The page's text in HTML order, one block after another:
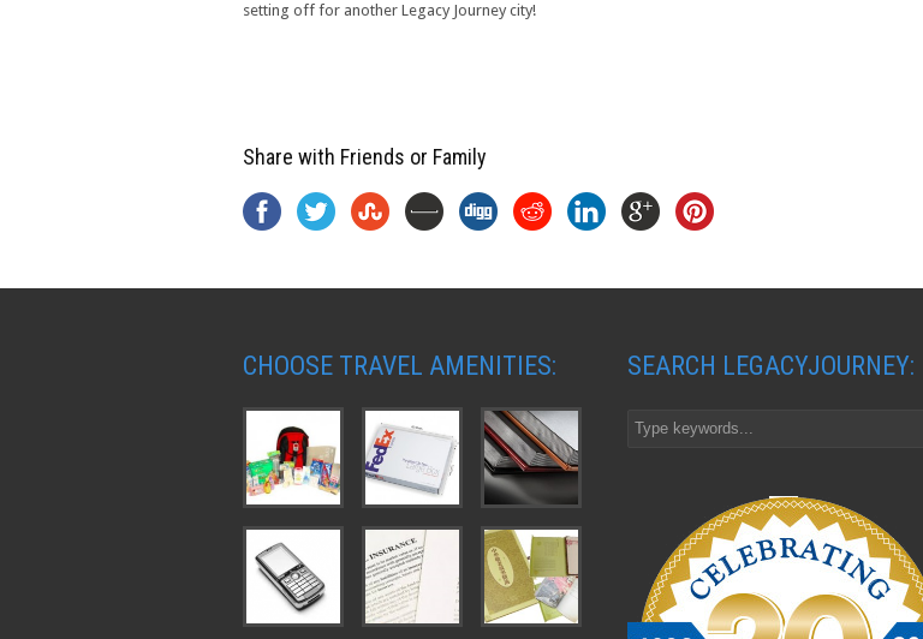
setting off for another Legacy Journey city!
Share with Friends or Family
CHOOSE TRAVEL AMENITIES: SEARCH LEGACYJOURNEY: